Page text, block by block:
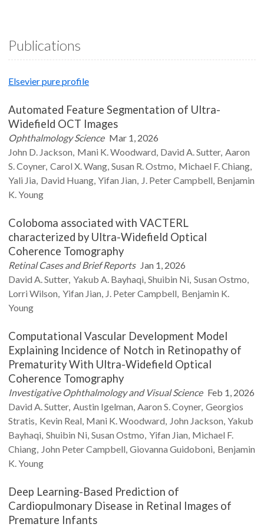
Publications
Elsevier pure profile
Automated Feature Segmentation of Ultra-
Widefield OCT Images
Ophthalmology Science Mar 1, 2026
John D. Jackson Mani K.Woodward David A.Sutter Aaron
S.Coyner Carol X.Wang Susan R.Ostmo Michael F.Chiang
Yali Jia David Huang Yifan Jian J. PeterCampbell Benjamin
K.Young
Coloboma associated with VACTERL
characterized by Ultra-Widefield Optical
Coherence Tomography
Retinal Cases and Brief Reports Jan 1, 2026
David A.Sutter Yakub A. Bayhaqi Shuibin Ni Susan Ostmo
Lorri Wilson Yifan Jian J. PeterCampbell Benjamin K.
Young
Computational Vascular Development Model
Explaining Incidence of Notch in Retinopathy of
Prematurity With Ultra-Widefield Optical
Coherence Tomography
Investigative Ophthalmology and Visual Science Feb 1, 2026
David A.Sutter Austin Igelman Aaron S.Coyner Georgios
Stratis Kevin Real Mani K.Woodward John Jackson Yakub
Bayhaqi Shuibin Ni Susan Ostmo Yifan Jian Michael F.
Chiang John PeterCampbell Giovanna Guidoboni Benjamin
K.Young
Deep Learning-Based Prediction of
Cardiopulmonary Disease in Retinal Images of
Premature Infants